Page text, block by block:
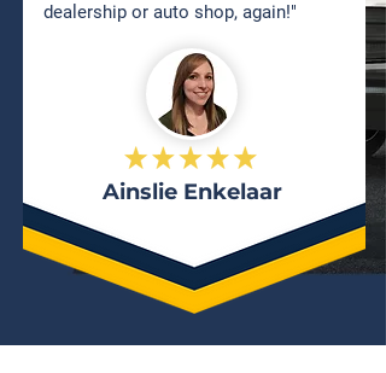
dealership or auto shop, again!"
Ainslie Enkelaar